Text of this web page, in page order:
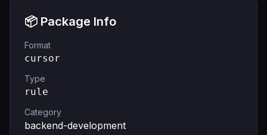
📦 Package Info
Format
cursor
Type
rule
Category
backend-development